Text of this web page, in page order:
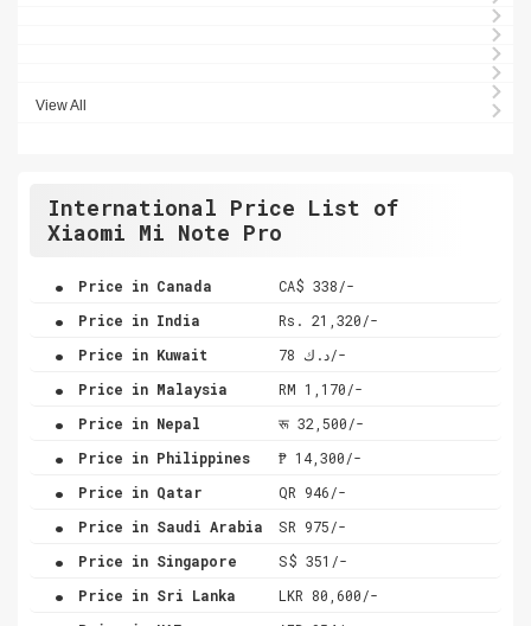
View All
International Price List of
Xiaomi Mi Note Pro
. Price in Canada CA$ 338/-
. Price in India Rs. 21,320/-
. Price in Kuwait د.ك 78/-
. Price in Malaysia RM 1,170/-
. Price in Nepal रू 32,500/-
. Price in Philippines ₱ 14,300/-
. Price in Qatar QR 946/-
. Price in Saudi Arabia SR 975/-
. Price in Singapore S$ 351/-
. Price in Sri Lanka LKR 80,600/-